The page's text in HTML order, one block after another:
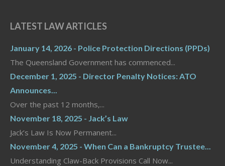
LATEST LAW ARTICLES
January 14, 2026 - Police Protection Directions (PPDs)
The Queensland Government has commenced...
December 1, 2025 - Director Penalty Notices: ATO
Announces...
Over the past 12 months,...
November 18, 2025 - Jack’s Law
Jack’s Law Is Now Permanent...
November 4, 2025 - When Can a Bankruptcy Trustee...
Understanding Claw-Back Provisions Call Now...